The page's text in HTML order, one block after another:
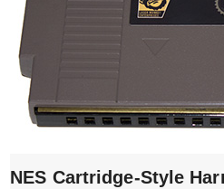
NES Cartridge-Style